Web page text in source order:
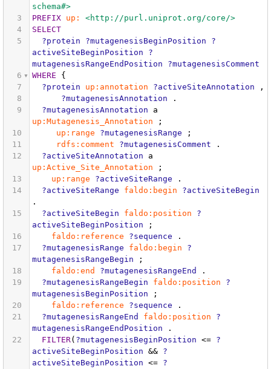
schema#>
3
PREFIX up:
<http://purl.uniprot.org/core/>
4
SELECT
5
?protein ?mutagenesisBeginPosition
?
activeSiteBeginPosition
?
mutagenesisRangeEndPosition
?mutagenesisComment
6
WHERE
{
7
?protein up:annotation ?activeSiteAnnotation
,
8
?mutagenesisAnnotation
.
9
?mutagenesisAnnotation
a
up:Mutagenesis_Annotation
;
10
up:range ?mutagenesisRange
;
11
rdfs:comment ?mutagenesisComment
.
12
?activeSiteAnnotation
a
up:Active_Site_Annotation
;
13
up:range ?activeSiteRange
.
14
?activeSiteRange faldo:begin
?activeSiteBegin
.
15
?activeSiteBegin faldo:position
?
activeSiteBeginPosition
;
16
faldo:reference ?sequence
.
17
?mutagenesisRange faldo:begin
?
mutagenesisRangeBegin
;
18
faldo:end ?mutagenesisRangeEnd
.
19
?mutagenesisRangeBegin faldo:position
?
mutagenesisBeginPosition
;
20
faldo:reference ?sequence
.
21
?mutagenesisRangeEnd faldo:position
?
mutagenesisRangeEndPosition
.
22
FILTER( ?mutagenesisBeginPosition <=
?
activeSiteBeginPosition &&
?
activeSiteBeginPosition <=
?